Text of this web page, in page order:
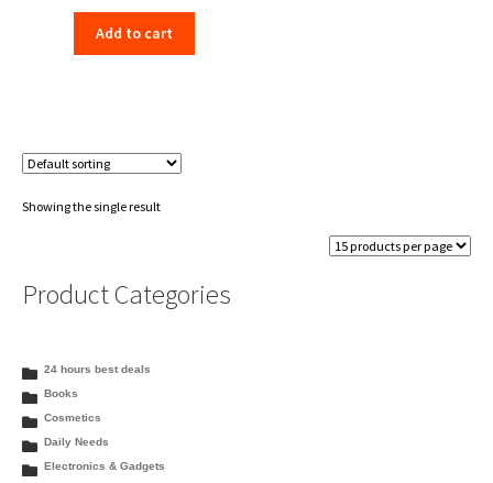
price
was:
₹198.00.
price
₹156.00.
Add to cart
Showing the single result
Product Categories
24 hours best deals
Books
Cosmetics
Daily Needs
Electronics & Gadgets